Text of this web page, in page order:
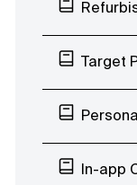
Refurbished
Target
Personal
In-app Chat